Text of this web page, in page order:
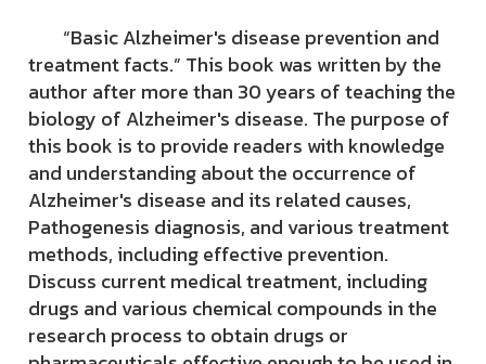
“Basic Alzheimer's disease prevention and
treatment facts.” This book was written by the
author after more than 30 years of teaching the
biology of Alzheimer's disease. The purpose of
this book is to provide readers with knowledge
and understanding about the occurrence of
Alzheimer's disease and its related causes,
Pathogenesis diagnosis, and various treatment
methods, including effective prevention.
Discuss current medical treatment, including
drugs and various chemical compounds in the
research process to obtain drugs or